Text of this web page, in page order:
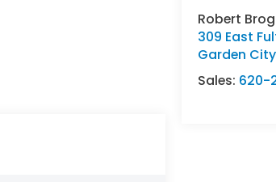
Robert
309 East
Garden City
Sales: 620-